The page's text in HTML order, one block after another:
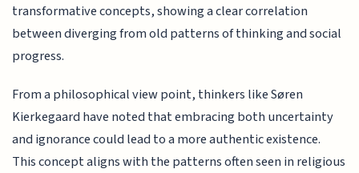
transformative concepts, showing a clear correlation
between diverging from old patterns of thinking and social
progress.
From a philosophical view point, thinkers like Søren
Kierkegaard have noted that embracing both uncertainty
and ignorance could lead to a more authentic existence.
This concept aligns with the patterns often seen in religious